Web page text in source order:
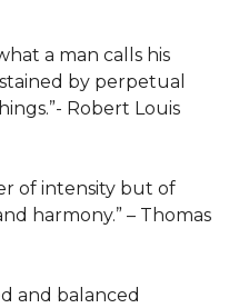
a man calls his
by perpetual
Robert Louis
of intensity but of
harmony.” – Thomas
and balanced